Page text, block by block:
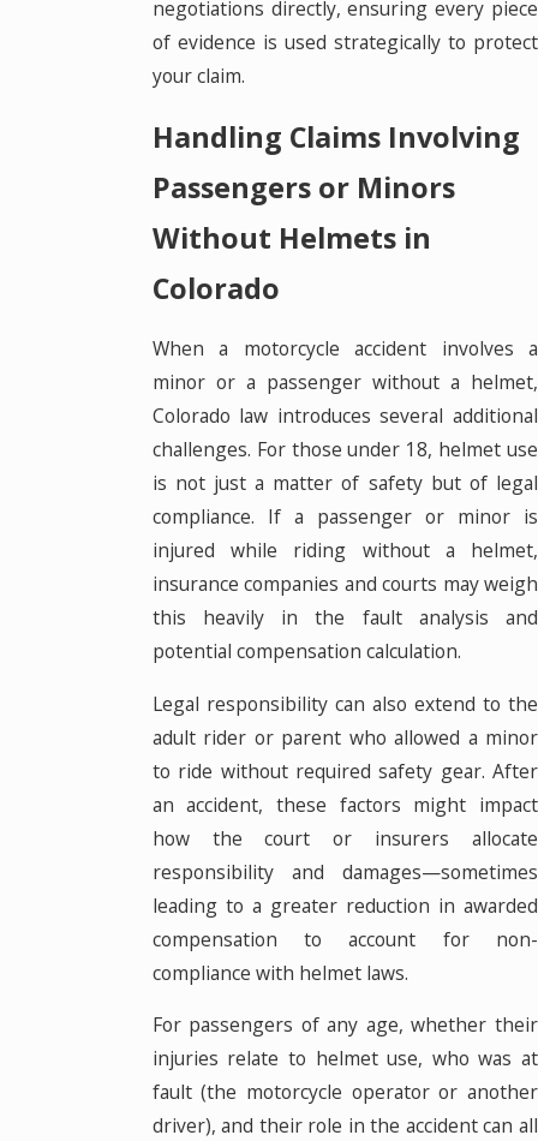
negotiations directly, ensuring every piece
of evidence is used strategically to protect
your claim.
Handling Claims Involving
Passengers or Minors
Without Helmets in
Colorado
When a motorcycle accident involves a
minor or a passenger without a helmet,
Colorado law introduces several additional
challenges. For those under 18, helmet use
is not just a matter of safety but of legal
compliance. If a passenger or minor is
injured while riding without a helmet,
insurance companies and courts may weigh
this heavily in the fault analysis and
potential compensation calculation.
Legal responsibility can also extend to the
adult rider or parent who allowed a minor
to ride without required safety gear. After
an accident, these factors might impact
how the court or insurers allocate
responsibility and damages—sometimes
leading to a greater reduction in awarded
compensation to account for non-
compliance with helmet laws.
For passengers of any age, whether their
injuries relate to helmet use, who was at
fault (the motorcycle operator or another
driver), and their role in the accident can all